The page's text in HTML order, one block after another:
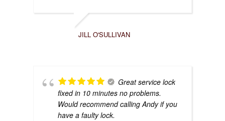
JILL O'SULLIVAN
Great service lock
fixed in 10 minutes no problems.
Would recommend calling Andy if you
have a faulty lock.